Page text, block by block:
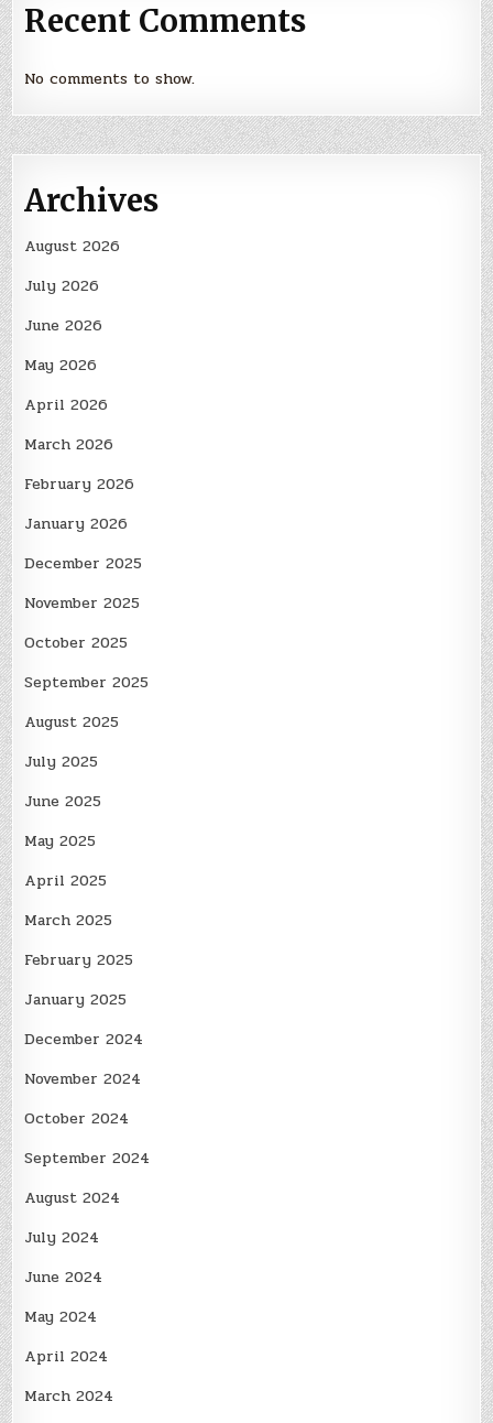
Recent Comments
No comments to show.
Archives
August 2026
July 2026
June 2026
May 2026
April 2026
March 2026
February 2026
January 2026
December 2025
November 2025
October 2025
September 2025
August 2025
July 2025
June 2025
May 2025
April 2025
March 2025
February 2025
January 2025
December 2024
November 2024
October 2024
September 2024
August 2024
July 2024
June 2024
May 2024
April 2024
March 2024